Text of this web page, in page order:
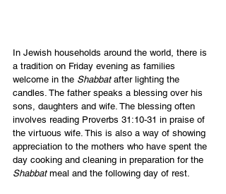
In Jewish households around the world, there is
a tradition on Friday evening as families
welcome in the Shabbat after lighting the
candles. The father speaks a blessing over his
sons, daughters and wife. The blessing often
involves reading Proverbs 31:10-31 in praise of
the virtuous wife. This is also a way of showing
appreciation to the mothers who have spent the
day cooking and cleaning in preparation for the
Shabbat meal and the following day of rest.